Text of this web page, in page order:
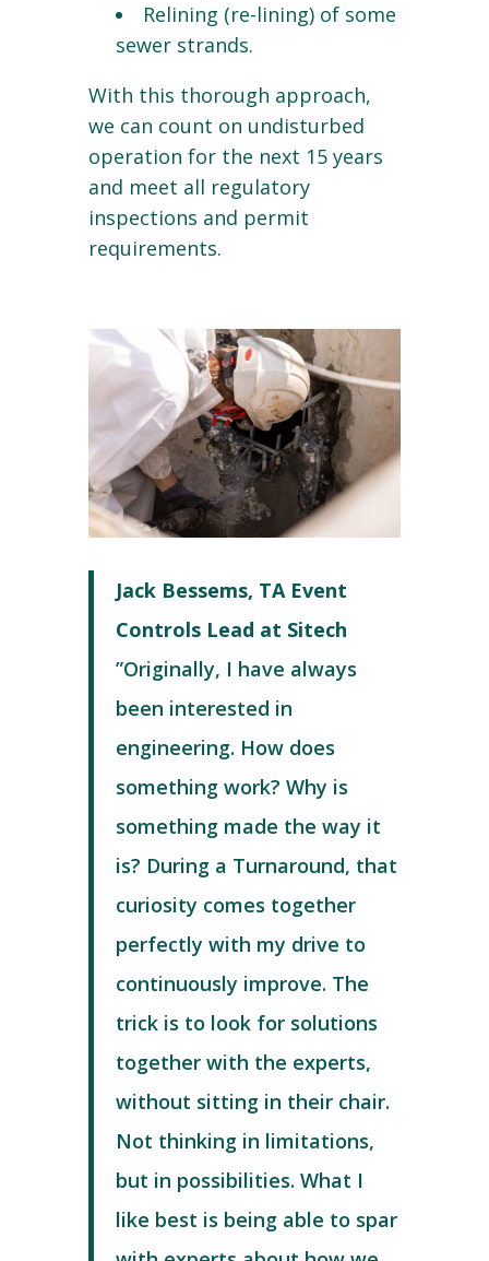
Relining (re-lining) of some
sewer strands.
With this thorough approach,
we can count on undisturbed
operation for the next 15 years
and meet all regulatory
inspections and permit
requirements.
Jack Bessems, TA Event
Controls Lead at Sitech
”Originally, I have always
been interested in
engineering. How does
something work? Why is
something made the way it
is? During a Turnaround, that
curiosity comes together
perfectly with my drive to
continuously improve. The
trick is to look for solutions
together with the experts,
without sitting in their chair.
Not thinking in limitations,
but in possibilities. What I
like best is being able to spar